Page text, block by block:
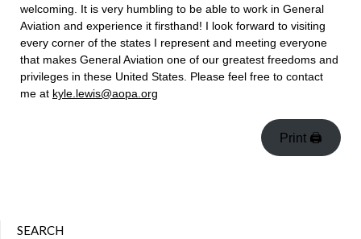
welcoming. It is very humbling to be able to work in General
Aviation and experience it firsthand! I look forward to visiting
every corner of the states I represent and meeting everyone
that makes General Aviation one of our greatest freedoms and
privileges in these United States. Please feel free to contact
me at kyle.lewis@aopa.org
Print 🖨
SEARCH